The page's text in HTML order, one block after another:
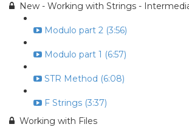
New - Working with Strings -
Modulo part 2 (3:56)
Modulo part 1 (6:57)
STR Method (6:08)
F Strings (3:37)
Working with Files